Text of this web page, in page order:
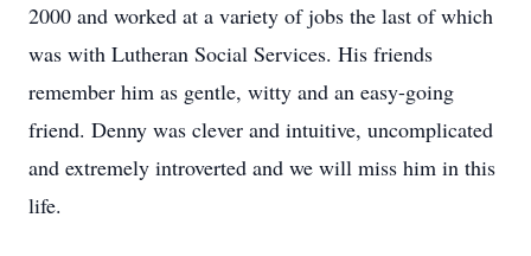
2000 and worked at a variety of jobs the last of which
was with Lutheran Social Services. His friends
remember him as gentle, witty and an easy-going
friend. Denny was clever and intuitive, uncomplicated
and extremely introverted and we will miss him in this
life.